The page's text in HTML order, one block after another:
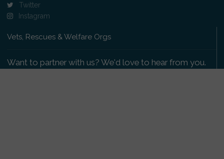
Twitter
Instagram
Vets, Rescues & Welfare Orgs
Want to partner with us? We'd love to hear from you.